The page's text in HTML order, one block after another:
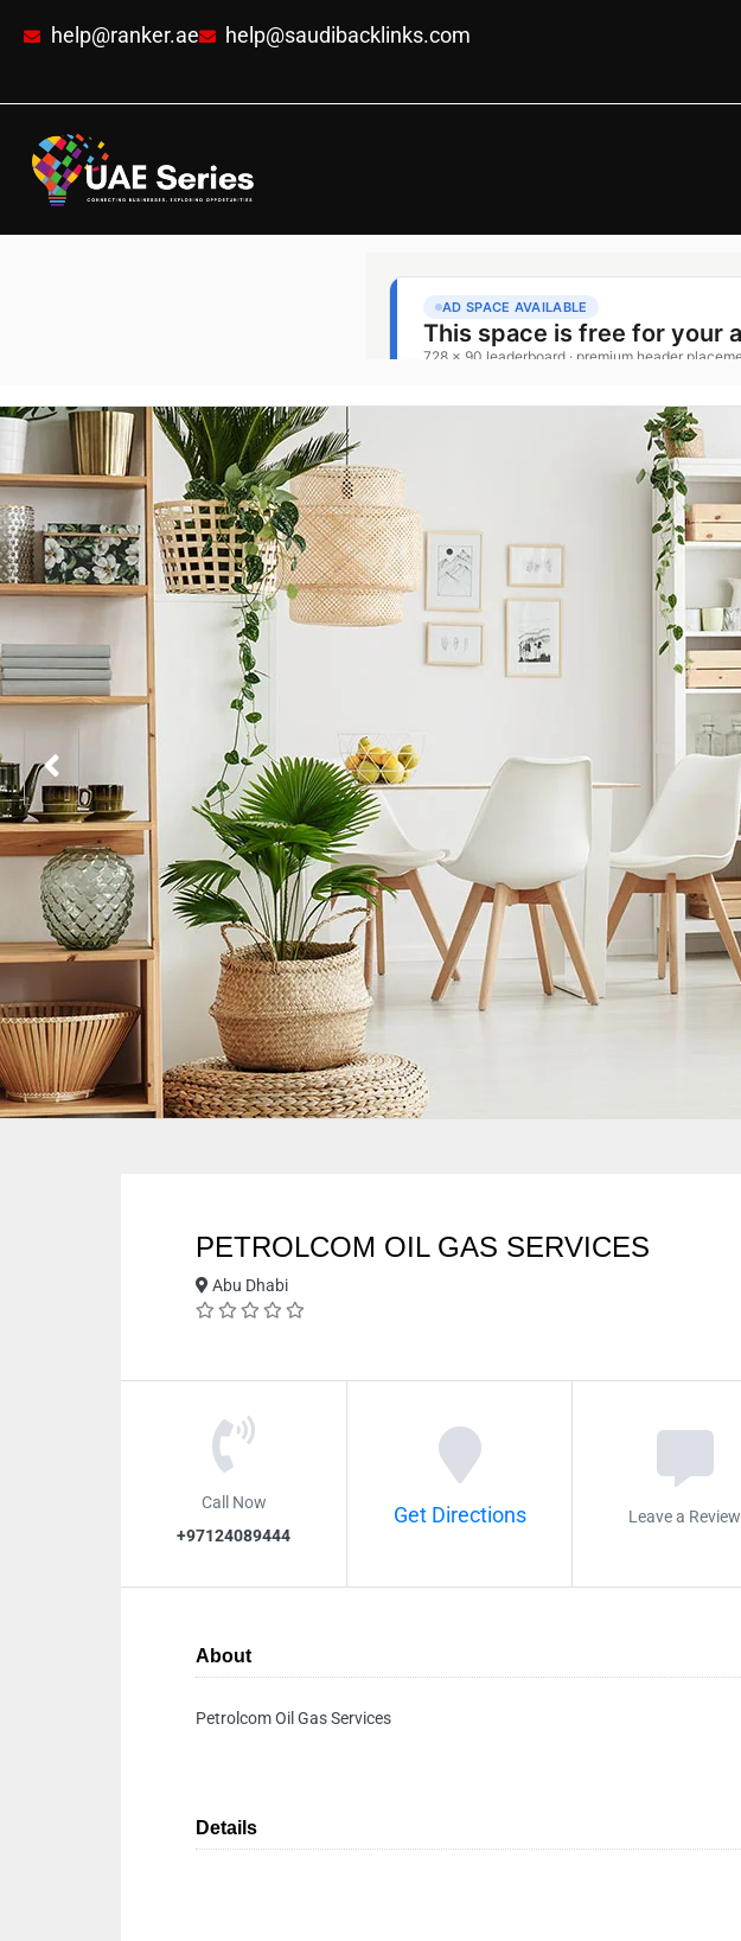
help@ranker.ae help@saudibacklinks.com
PETROLCOM OIL GAS SERVICES
Abu Dhabi
Call Now
+97124089444
Get Directions Leave a Review
About
Petrolcom Oil Gas Services
Details